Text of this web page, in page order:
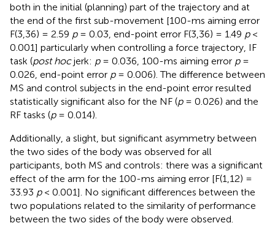
both in the initial (planning) part of the trajectory and at
the end of the first sub-movement [100-ms aiming error
F(3,36) = 2.59 p= 0.03, end-point error F(3,36) = 1.49 p<
0.001] particularly when controlling a force trajectory, IF
task (post hocjerk: p= 0.036, 100-ms aiming error p=
0.026, end-point error p= 0.006). The difference between
MS and control subjects in the end-point error resulted
statistically significant also for the NF (p= 0.026) and the
RF tasks (p= 0.014).
Additionally, a slight, but significant asymmetry between
the two sides of the body was observed for all
participants, both MS and controls: there was a significant
effect of the arm for the 100-ms aiming error [F(1,12) =
33.93 p< 0.001]. No significant differences between the
two populations related to the similarity of performance
between the two sides of the body were observed.